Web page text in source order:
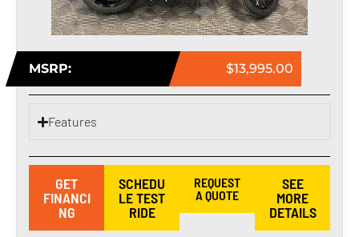
MSRP: $13,995.00
Features
GET
FINANCI
NG
SCHEDU
LE TEST
RIDE
REQUEST
A QUOTE
SEE
MORE
DETAILS